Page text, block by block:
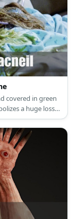
covered in green
a huge loss